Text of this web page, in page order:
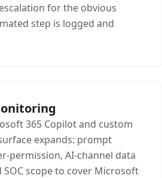
for the obvious
step is logged and
365 Copilot and custom
expands: prompt
permission, AI-channel data
SOC scope to cover Microsoft